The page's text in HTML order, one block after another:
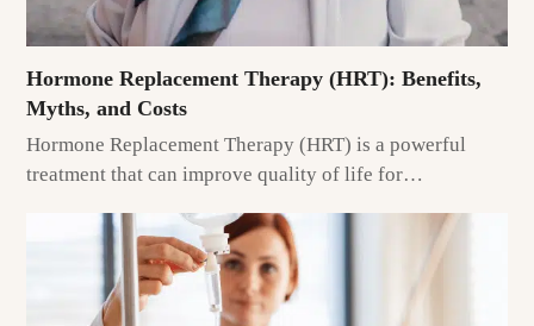
Hormone Replacement Therapy (HRT): Benefits,
Myths, and Costs
Hormone Replacement Therapy (HRT) is a powerful
treatment that can improve quality of life for…